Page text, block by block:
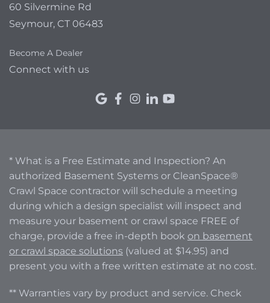
60 Silvermine Rd
Seymour, CT 06483
Become A Dealer
Connect with us
* What is a Free Estimate and Inspection? An
authorized Basement Systems or CleanSpace®
Crawl Space contractor will schedule a meeting
during which a design specialist will inspect and
measure your basement or crawl space FREE of
charge, provide a free in-depth book on basement
or crawl space solutions (valued at $14.95) and
present you with a free written estimate at no cost.
** Warranties vary by product and service. Check